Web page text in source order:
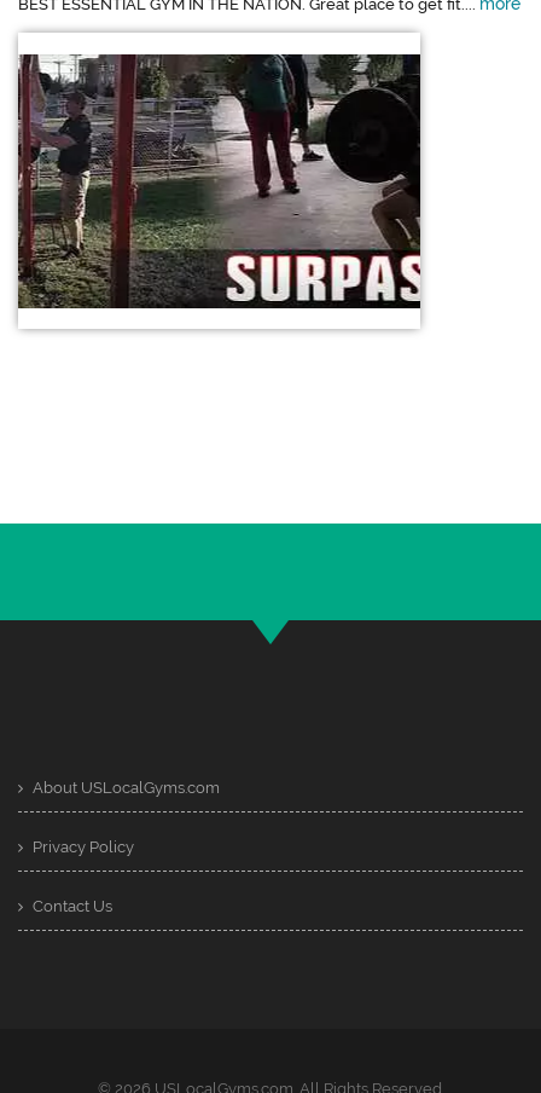
BEST ESSENTIAL GYM IN THE NATION. Great place to get fit....
About USLocalGyms.com
Privacy Policy
Contact Us
© 2026 USLocalGyms.com. All Rights Reserved.